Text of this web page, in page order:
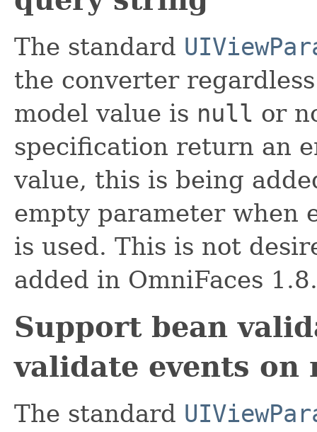
The standard
the converter
model value is null or
specification return an
value, this is being
empty parameter when
is used. This is not
added in OmniFaces 1.8.
Support bean
validate events on
The standard